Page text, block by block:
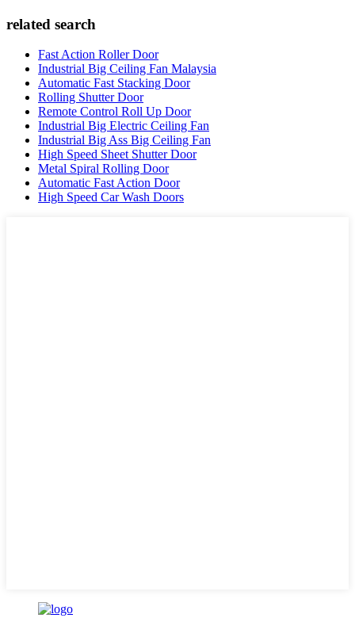
related search
Fast Action Roller Door
Industrial Big Ceiling Fan Malaysia
Automatic Fast Stacking Door
Rolling Shutter Door
Remote Control Roll Up Door
Industrial Big Electric Ceiling Fan
Industrial Big Ass Big Ceiling Fan
High Speed Sheet Shutter Door
Metal Spiral Rolling Door
Automatic Fast Action Door
High Speed Car Wash Doors